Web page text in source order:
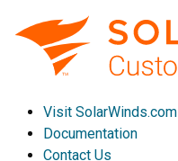
Visit SolarWinds.com
Documentation
Contact Us